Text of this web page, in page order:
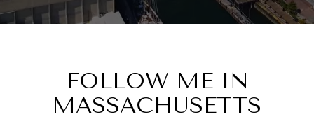
FOLLOW ME IN
MASSACHUSETTS